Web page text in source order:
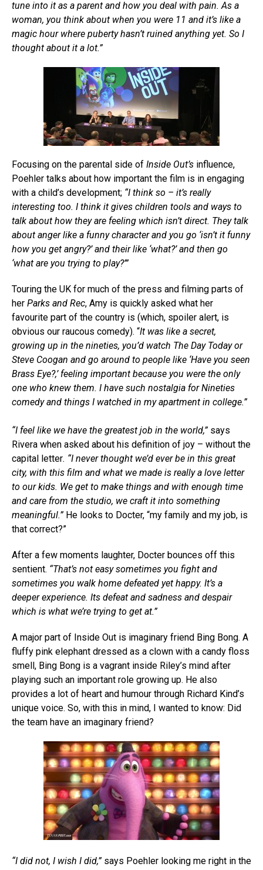
tune into it as a parent and how you deal with pain. As a
woman, you think about when you were 11 and it’s like a
magic hour where puberty hasn’t ruined anything yet. So I
thought about it a lot.”
Focusing on the parental side of Inside Out’s influence,
Poehler talks about how important the film is in engaging
with a child’s development; “I think so – it’s really
interesting too. I think it gives children tools and ways to
talk about how they are feeling which isn’t direct. They talk
about anger like a funny character and you go ‘isn’t it funny
how you get angry?’ and their like ‘what?’ and then go
‘what are you trying to play?’”
Touring the UK for much of the press and filming parts of
her Parks and Rec, Amy is quickly asked what her
favourite part of the country is (which, spoiler alert, is
obvious our raucous comedy). “It was like a secret,
growing up in the nineties, you’d watch The Day Today or
Steve Coogan and go around to people like ‘Have you seen
Brass Eye?,’ feeling important because you were the only
one who knew them. I have such nostalgia for Nineties
comedy and things I watched in my apartment in college.”
“I feel like we have the greatest job in the world,”says
Rivera when asked about his definition of joy – without the
capital letter. “I never thought we’d ever be in this great
city, with this film and what we made is really a love letter
to our kids. We get to make things and with enough time
and care from the studio, we craft it into something
meaningful.”He looks to Docter, “my family and my job, is
that correct?”
After a few moments laughter, Docter bounces off this
sentient. “That’s not easy sometimes you fight and
sometimes you walk home defeated yet happy. It’s a
deeper experience. Its defeat and sadness and despair
which is what we’re trying to get at.”
A major part of Inside Out is imaginary friend Bing Bong. A
fluffy pink elephant dressed as a clown with a candy floss
smell, Bing Bong is a vagrant inside Riley’s mind after
playing such an important role growing up. He also
provides a lot of heart and humour through Richard Kind’s
unique voice. So, with this in mind, I wanted to know: Did
the team have an imaginary friend?
“I did not, I wish I did,”says Poehler looking me right in the